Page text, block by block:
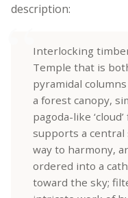
description:
Interlocking
Temple that is
pyramidal
a forest canopy,
pagoda-like
supports a
way to harmony,
ordered into a
toward the sky;